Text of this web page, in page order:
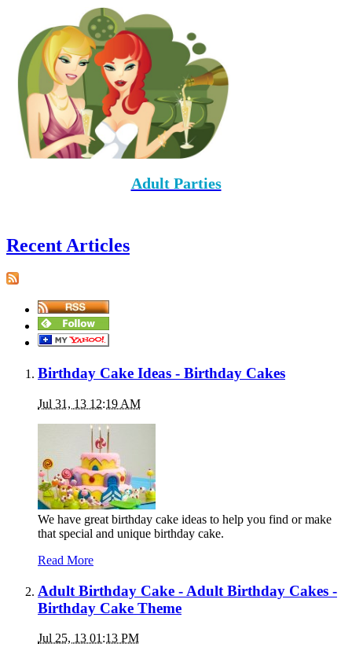
Adult Parties
Recent Articles
Birthday Cake Ideas - Birthday Cakes
Jul 31, 13 12:19 AM
We have great birthday cake ideas to help you find or make
that special and unique birthday cake.
Read More
Adult Birthday Cake - Adult Birthday Cakes -
Birthday Cake Theme
Jul 25, 13 01:13 PM